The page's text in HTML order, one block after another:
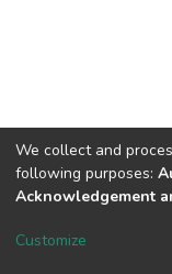
DSpace software
We collect and
following purposes:
Acknowledgement
Customize